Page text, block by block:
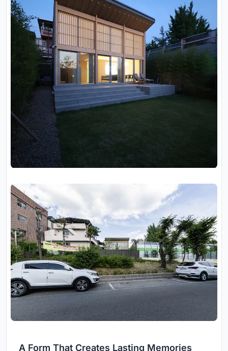
A Form That Creates Lasting Memories